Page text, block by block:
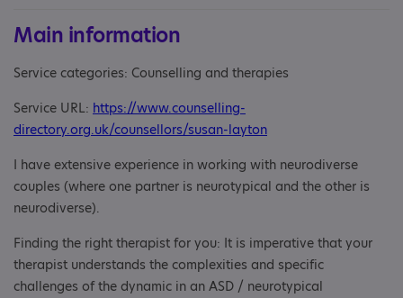
Main information
Service categories: Counselling and therapies
Service URL: https://www.counselling-
directory.org.uk/counsellors/susan-layton
I have extensive experience in working with neurodiverse
couples (where one partner is neurotypical and the other is
neurodiverse).
Finding the right therapist for you: It is imperative that your
therapist understands the complexities and specific
challenges of the dynamic in an ASD / neurotypical